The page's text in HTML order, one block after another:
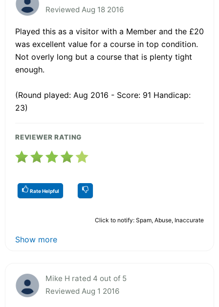
Reviewed Aug 18 2016
Played this as a visitor with a Member and the £20
was excellent value for a course in top condition.
Not overly long but a course that is plenty tight
enough.
(Round played: Aug 2016 - Score: 91 Handicap:
23)
REVIEWER RATING
Rate Helpful
Click to notify: Spam, Abuse, Inaccurate
Show more
Mike H rated 4 out of 5
Reviewed Aug 1 2016